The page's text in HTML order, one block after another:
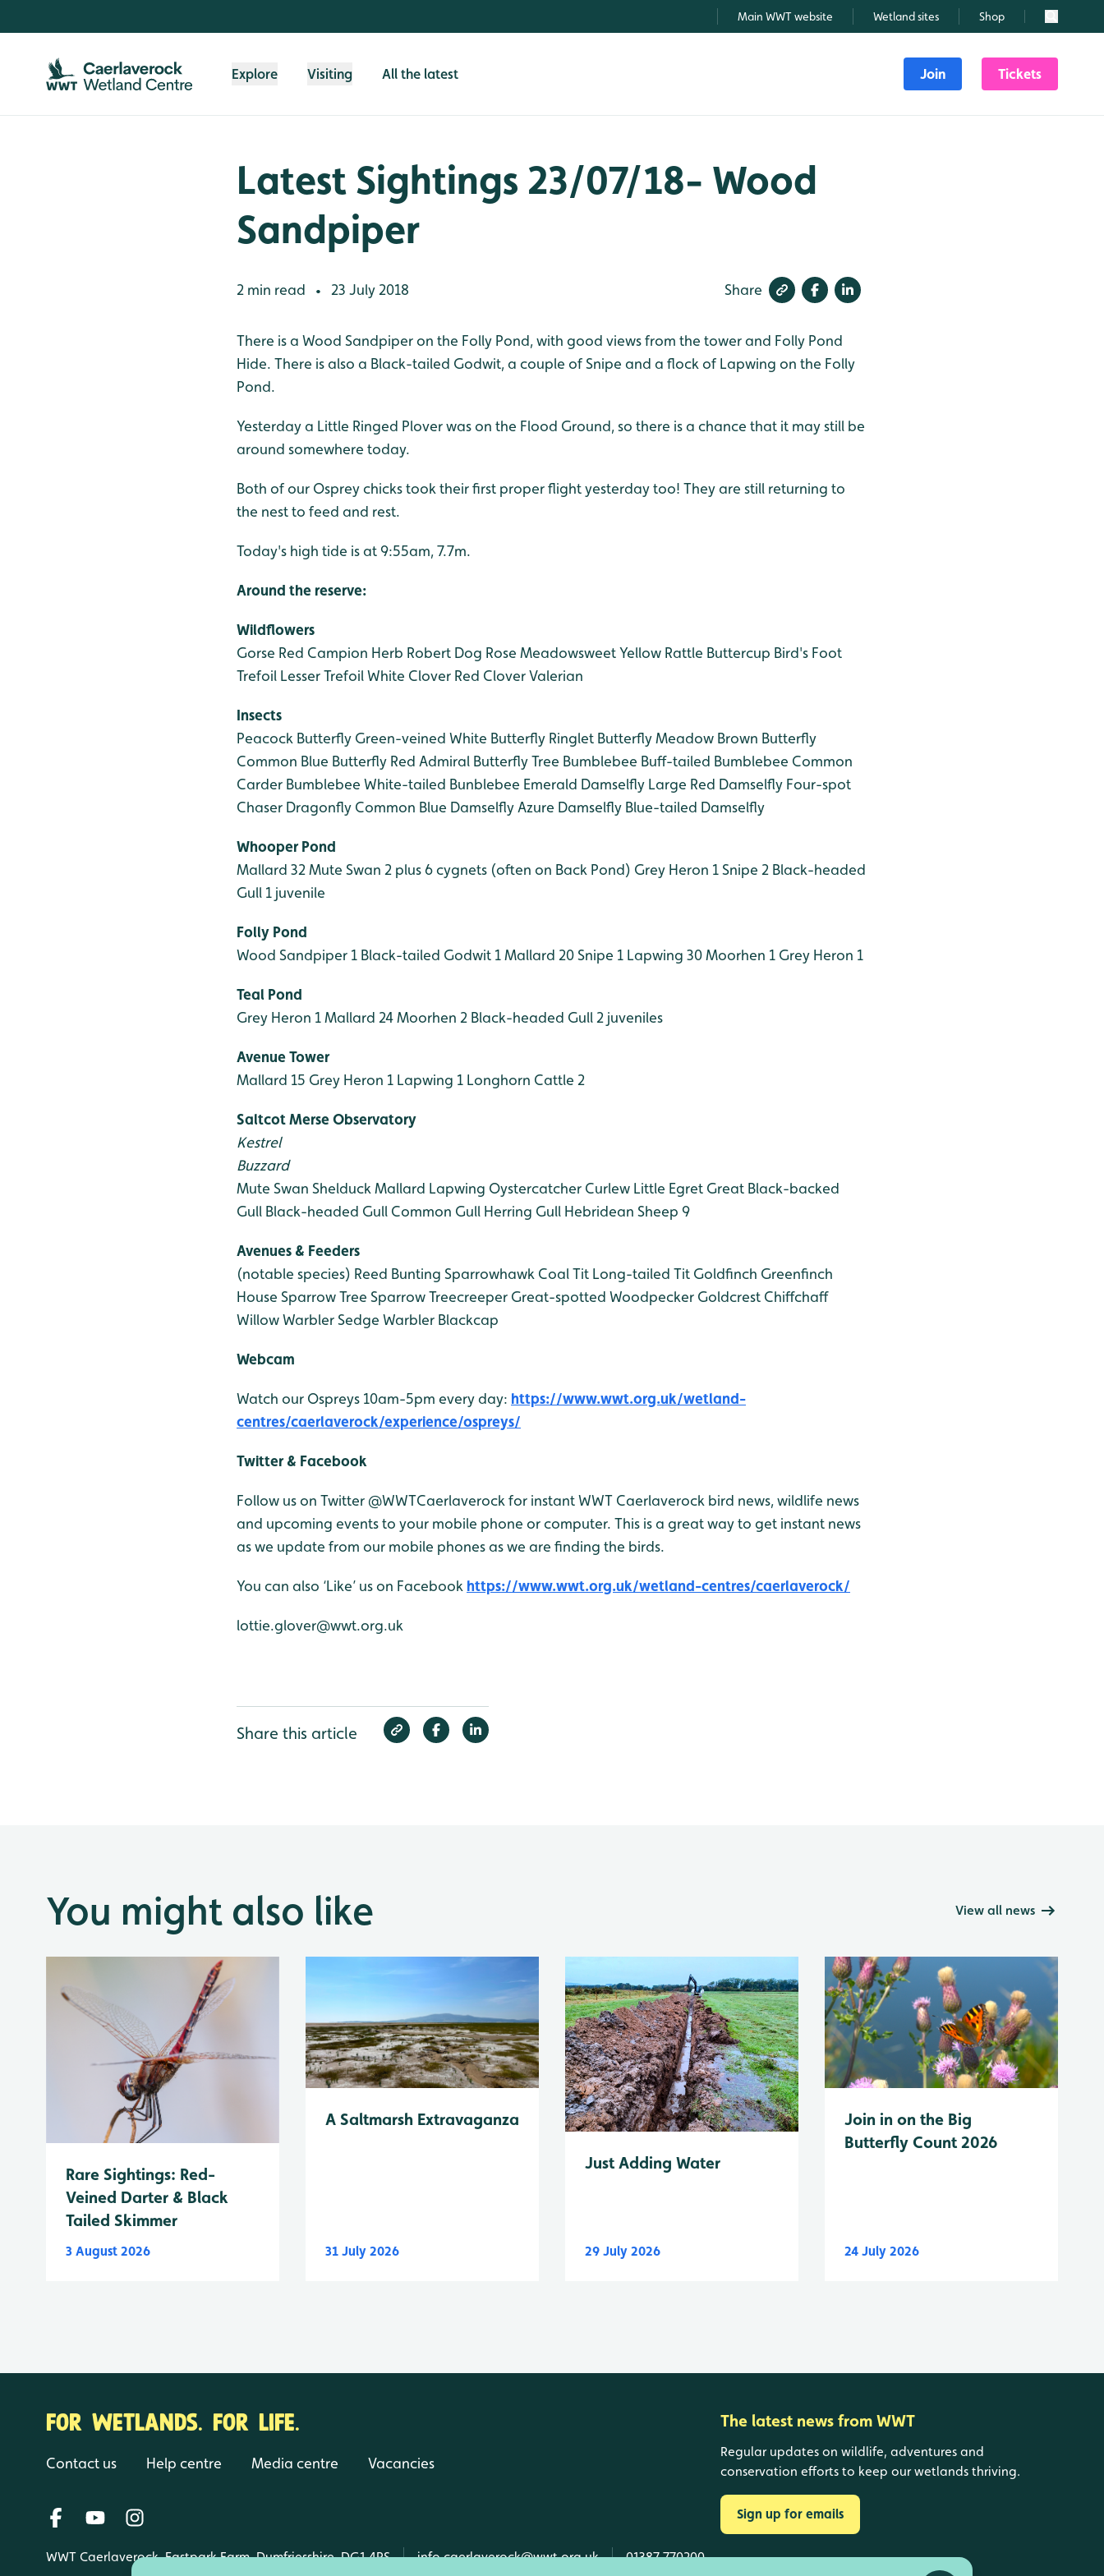
Main WWT website Wetland sites Shop Search
Explore Visiting All the latest Join Tickets
Latest Sightings 23/07/18- Wood
Sandpiper
2 min read • 23 July 2018 Share
There is a Wood Sandpiper on the Folly Pond, with good views from the tower and Folly Pond
Hide. There is also a Black-tailed Godwit, a couple of Snipe and a flock of Lapwing on the Folly
Pond.
Yesterday a Little Ringed Plover was on the Flood Ground, so there is a chance that it may still be
around somewhere today.
Both of our Osprey chicks took their first proper flight yesterday too! They are still returning to
the nest to feed and rest.
Today's high tide is at 9:55am, 7.7m.
Around the reserve:
Wildflowers
Gorse Red Campion Herb Robert Dog Rose MeadowsweetYellow Rattle Buttercup Bird's Foot
Trefoil Lesser TrefoilWhite Clover Red CloverValerian
Insects
Peacock Butterfly Green-veined White Butterfly Ringlet ButterflyMeadow Brown Butterfly
Common Blue Butterfly Red Admiral ButterflyTree Bumblebee Buff-tailed Bumblebee Common
Carder Bumblebee White-tailed Bunblebee Emerald Damselfly Large Red Damselfly Four-spot
Chaser Dragonfly Common Blue Damselfly Azure Damselfly Blue-tailed Damselfly
Whooper Pond
Mallard 32 Mute Swan 2 plus 6 cygnets (often on Back Pond) Grey Heron 1Snipe 2 Black-headed
Gull 1 juvenile
Folly Pond
Wood Sandpiper 1 Black-tailed Godwit 1Mallard 20Snipe 1 Lapwing 30Moorhen 1 Grey Heron 1
Teal Pond
Grey Heron 1Mallard 24Moorhen 2 Black-headed Gull 2 juveniles
Avenue Tower
Mallard 15 Grey Heron 1 Lapwing 1 Longhorn Cattle 2
Saltcot Merse Observatory
Kestrel
Buzzard
Mute Swan Shelduck Mallard Lapwing Oystercatcher Curlew Little Egret Great Black-backed
Gull Black-headed Gull Common Gull Herring Gull Hebridean Sheep 9
Avenues & Feeders
(notable species) Reed Bunting Sparrowhawk Coal Tit Long-tailed Tit Goldfinch Greenfinch
House SparrowTree SparrowTreecreeper Great-spotted Woodpecker Goldcrest Chiffchaff
Willow WarblerSedge Warbler Blackcap
Webcam
Watch our Ospreys 10am-5pm every day: https://www.wwt.org.uk/wetland-
centres/caerlaverock/experience/ospreys/
Twitter & Facebook
Follow us on Twitter @WWTCaerlaverock for instant WWT Caerlaverock bird news, wildlife news
and upcoming events to your mobile phone or computer. This is a great way to get instant news
as we update from our mobile phones as we are finding the birds.
You can also ‘Like’ us on Facebook https://www.wwt.org.uk/wetland-centres/caerlaverock/
lottie.glover@wwt.org.uk
Share this article
You might also like View all news
Rare Sightings: Red-
Veined Darter & Black
Tailed Skimmer
3 August 2026
A Saltmarsh Extravaganza
31 July 2026
Just Adding Water
29 July 2026
Join in on the Big
Butterfly Count 2026
24 July 2026
FOR WETLANDS. FOR LIFE.
Contact us Help centre Media centre Vacancies
WWT Caerlaverock, Eastpark Farm, Dumfriesshire, DG1 4RS info.caerlaverock@wwt.org.uk 01387 770200
The latest news from WWT
Regular updates on wildlife, adventures and
conservation efforts to keep our wetlands thriving.
Sign up for emails